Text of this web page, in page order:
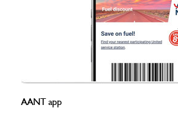
AANT app